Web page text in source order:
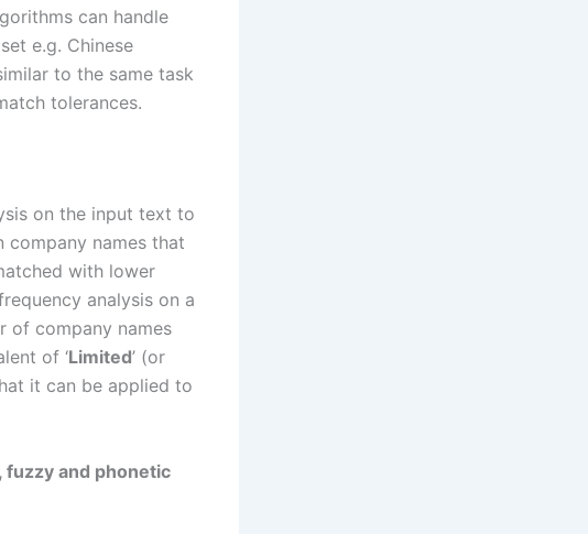
can handle
e.g. Chinese
to the same task
tolerances.
on the input text to
company names that
with lower
analysis on a
of company names
of ‘Limited’ (or
it can be applied to
and phonetic